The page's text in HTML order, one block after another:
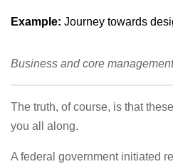
Example: Journey towards
Business and core
The truth, of course, is that
you all along.
A federal government initiated